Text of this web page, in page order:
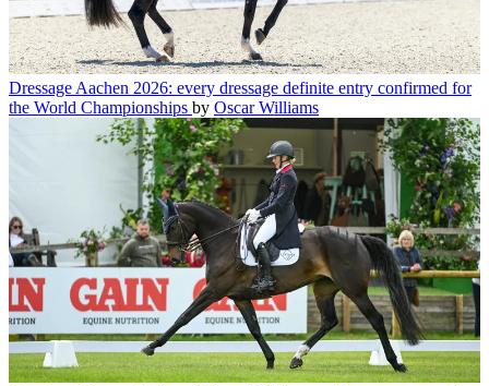
Dressage Aachen 2026: every dressage definite entry confirmed for
the World Championships by Oscar Williams